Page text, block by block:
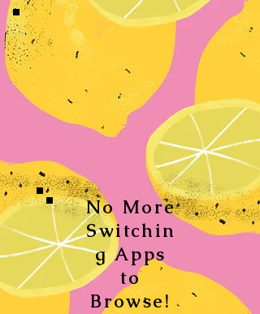
No More
Switchin
g Apps
to
Browse!